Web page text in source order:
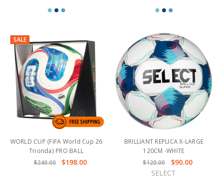
SALE
WORLD CUP (FIFA World Cup 26
Trionda) PRO BALL
$240.00
$198.00
BRILLIANT REPLICA X-LARGE
120CM -WHITE
$120.00
$90.00
SELECT